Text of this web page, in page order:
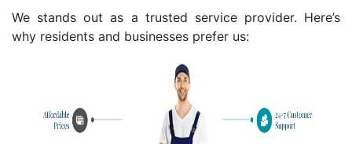
We stands out as a trusted service provider. Here’s
why residents and businesses prefer us: